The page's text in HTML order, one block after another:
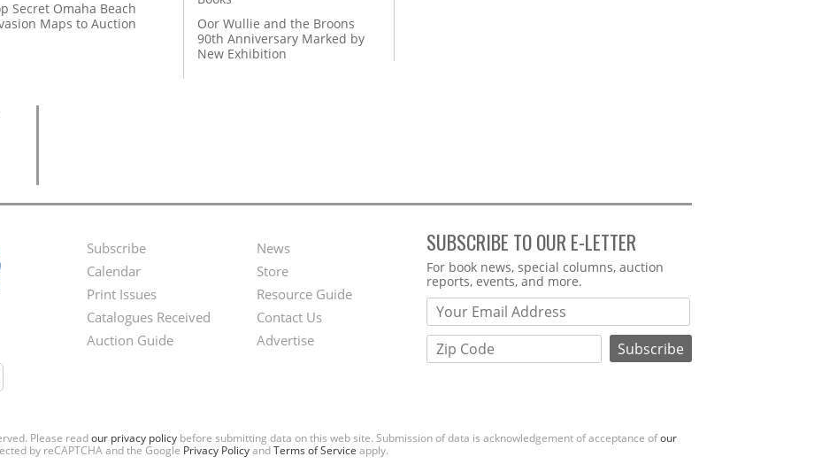
Secret Omaha Beach
Maps to Auction
Oor Wullie and the Broons
90th Anniversary Marked by
New Exhibition
Footer
Menu
Subscribe
Calendar
Print Issues
Catalogues Received
Auction Guide
Second
Footer
Menu
News
Store
Resource Guide
Contact Us
Advertise
SUBSCRIBE TO OUR E-LETTER
Webform
For book news, special columns, auction
reports, events, and more.
Please readour privacy policy before submitting data on this web site. Submission of data is acknowledgement of acceptance ofour
by reCAPTCHA and the Google Privacy PolicyandTerms of Service apply.